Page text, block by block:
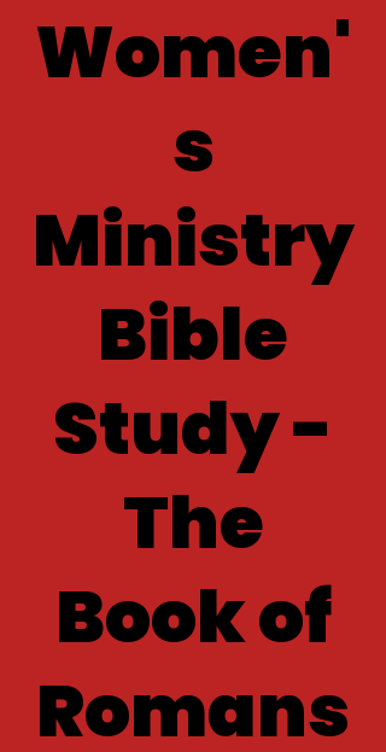
Women'
s
Ministry
Bible
Study -
The
Book of
Romans